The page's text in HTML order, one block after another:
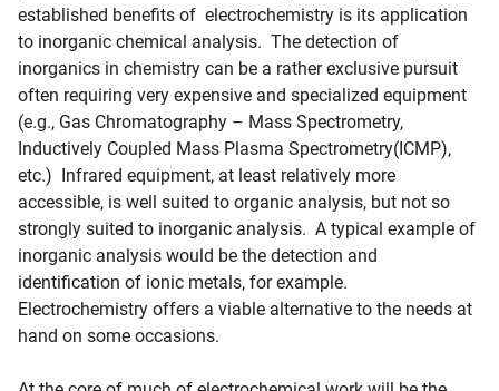
established benefits of electrochemistry is its application
to inorganic chemical analysis. The detection of
inorganics in chemistry can be a rather exclusive pursuit
often requiring very expensive and specialized equipment
(e.g., Gas Chromatography – Mass Spectrometry,
Inductively Coupled Mass Plasma Spectrometry(ICMP),
etc.) Infrared equipment, at least relatively more
accessible, is well suited to organic analysis, but not so
strongly suited to inorganic analysis. A typical example of
inorganic analysis would be the detection and
identification of ionic metals, for example.
Electrochemistry offers a viable alternative to the needs at
hand on some occasions.